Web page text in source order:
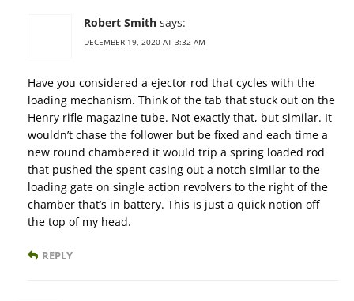
Robert Smith says:
DECEMBER 19, 2020 AT 3:32 AM
Have you considered a ejector rod that cycles with the
loading mechanism. Think of the tab that stuck out on the
Henry rifle magazine tube. Not exactly that, but similar. It
wouldn’t chase the follower but be fixed and each time a
new round chambered it would trip a spring loaded rod
that pushed the spent casing out a notch similar to the
loading gate on single action revolvers to the right of the
chamber that’s in battery. This is just a quick notion off
the top of my head.
REPLY